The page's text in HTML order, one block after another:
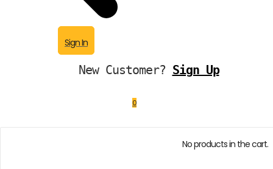
Sign In
New Customer? Sign Up
0
No products in the cart.